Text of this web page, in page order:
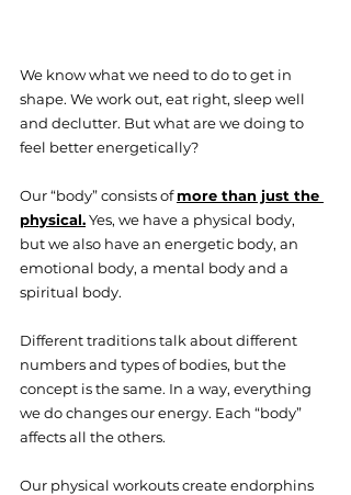
We know what we need to do to get in
shape. We work out, eat right, sleep well
and declutter. But what are we doing to
feel better energetically?
Our “body” consists of more than just the
physical. Yes, we have a physical body,
but we also have an energetic body, an
emotional body, a mental body and a
spiritual body.
Different traditions talk about different
numbers and types of bodies, but the
concept is the same. In a way, everything
we do changes our energy. Each “body”
affects all the others.
Our physical workouts create endorphins